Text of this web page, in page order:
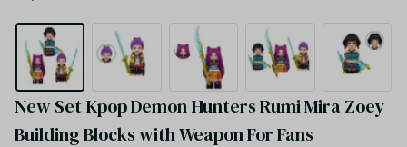
New Set Kpop Demon Hunters​ Rumi Mira Zoey
Building Blocks with Weapon For Fans